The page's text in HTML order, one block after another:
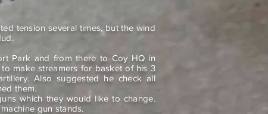
tension several times, but the wind
Park and from there to Coy HQ in
make streamers for basket of his 3
Also suggested he check all
them.
which they would like to change.
gun stands.